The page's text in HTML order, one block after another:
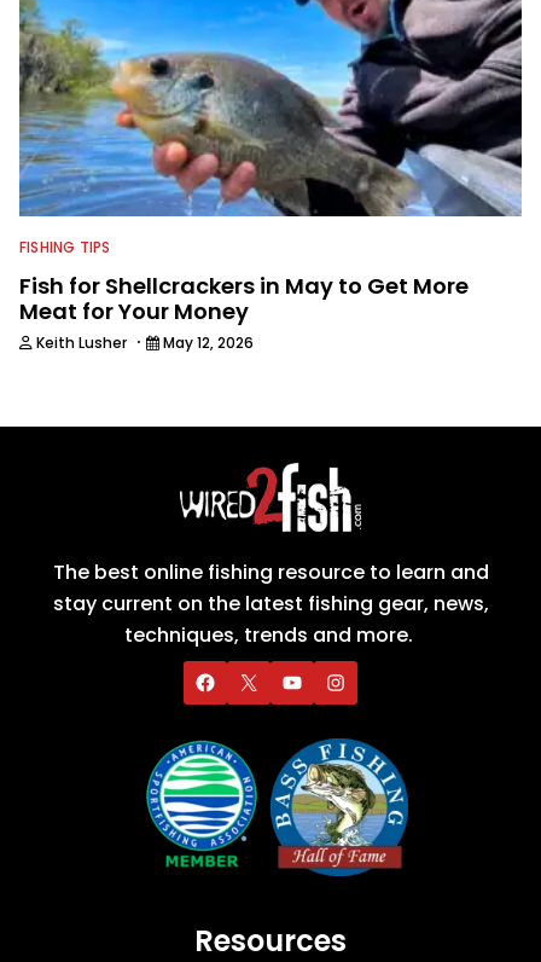
FISHING TIPS
Fish for Shellcrackers in May to Get More
Meat for Your Money
Keith Lusher · May 12, 2026
The best online fishing resource to learn and
stay current on the latest fishing gear, news,
techniques, trends and more.
Resources